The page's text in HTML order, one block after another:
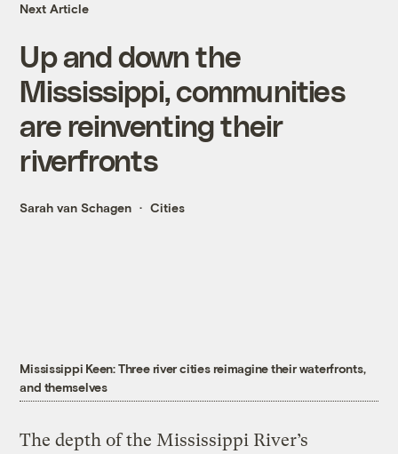
Next Article
Up and down the
Mississippi, communities
are reinventing their
riverfronts
Sarah van Schagen Cities
Mississippi Keen: Three river cities reimagine their waterfronts,
and themselves
The depth of the Mississippi River’s